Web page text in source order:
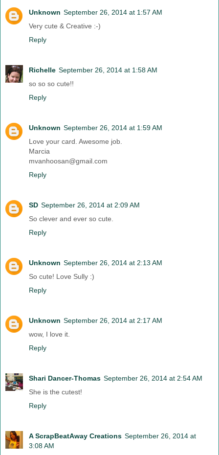
Unknown September 26, 2014 at 1:57 AM
Very cute & Creative :-)
Reply
Richelle September 26, 2014 at 1:58 AM
so so so cute!!
Reply
Unknown September 26, 2014 at 1:59 AM
Love your card. Awesome job.
Marcia
mvanhoosan@gmail.com
Reply
SD September 26, 2014 at 2:09 AM
So clever and ever so cute.
Reply
Unknown September 26, 2014 at 2:13 AM
So cute! Love Sully :)
Reply
Unknown September 26, 2014 at 2:17 AM
wow, I love it.
Reply
Shari Dancer-Thomas September 26, 2014 at 2:54 AM
She is the cutest!
Reply
A ScrapBeatAway Creations September 26, 2014 at
3:08 AM